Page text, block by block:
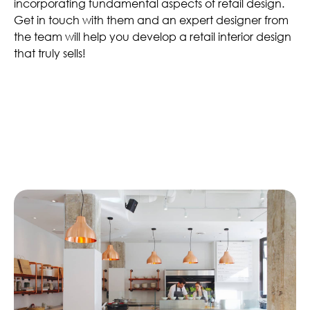
incorporating fundamental aspects of retail design.
Get in touch with them and an expert designer from
the team will help you develop a retail interior design
that truly sells!